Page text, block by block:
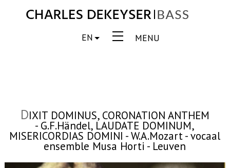
MENU
EN
DIXIT DOMINUS, CORONATION ANTHEM
- G.F.Händel, LAUDATE DOMINUM,
MISERICORDIAS DOMINI - W.A.Mozart - vocaal
ensemble Musa Horti - Leuven